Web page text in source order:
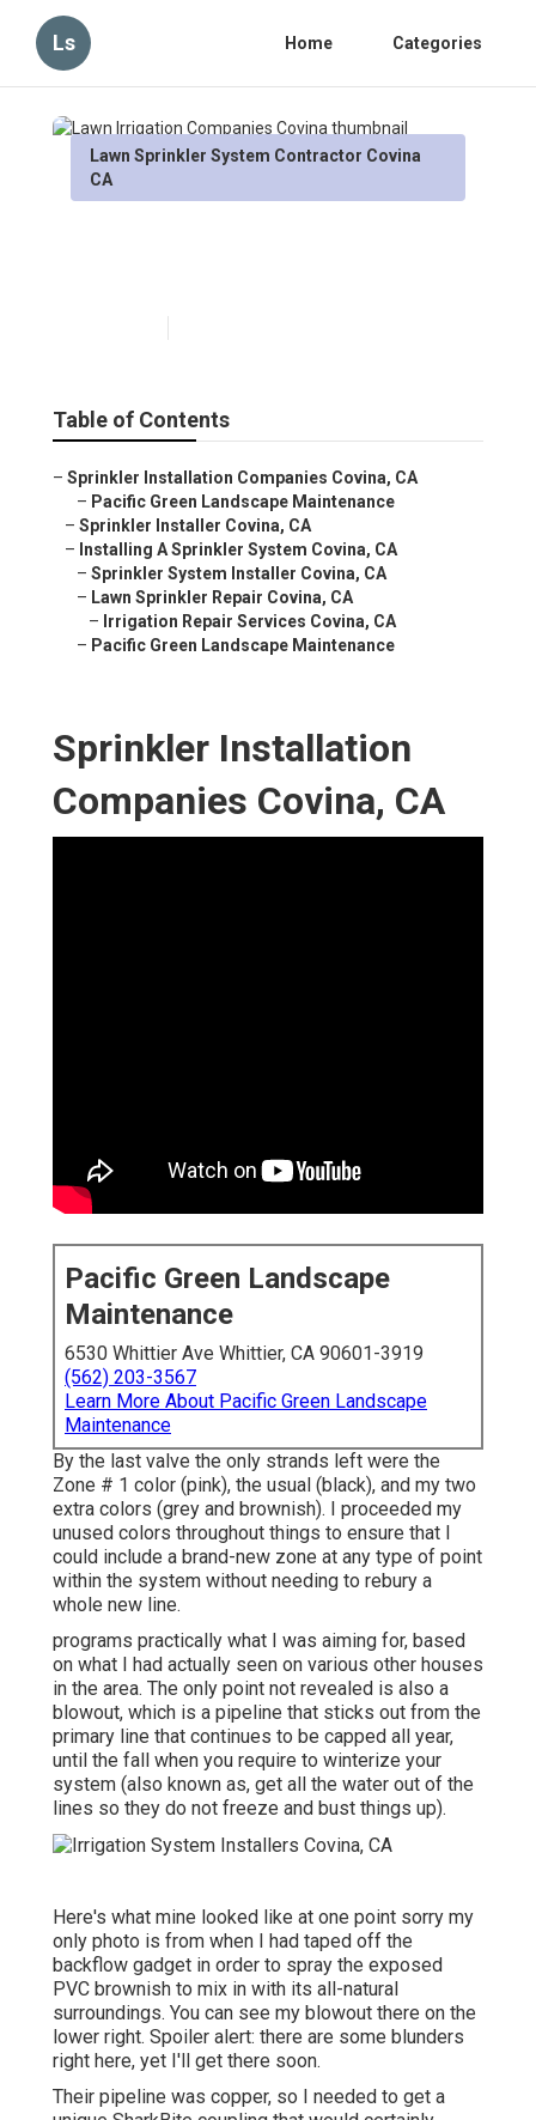
Ls Home Categories
Lawn Sprinkler System Contractor Covina
CA
Table of Contents
– Sprinkler Installation Companies Covina, CA
– Pacific Green Landscape Maintenance
– Sprinkler Installer Covina, CA
– Installing A Sprinkler System Covina, CA
– Sprinkler System Installer Covina, CA
– Lawn Sprinkler Repair Covina, CA
– Irrigation Repair Services Covina, CA
– Pacific Green Landscape Maintenance
Sprinkler Installation
Companies Covina, CA
Pacific Green Landscape
Maintenance
6530 Whittier Ave Whittier, CA 90601-3919
(562) 203-3567
Learn More About Pacific Green Landscape
Maintenance
By the last valve the only strands left were the
Zone # 1 color (pink), the usual (black), and my two
extra colors (grey and brownish). I proceeded my
unused colors throughout things to ensure that I
could include a brand-new zone at any type of point
within the system without needing to rebury a
whole new line.
programs practically what I was aiming for, based
on what I had actually seen on various other houses
in the area. The only point not revealed is also a
blowout, which is a pipeline that sticks out from the
primary line that continues to be capped all year,
until the fall when you require to winterize your
system (also known as, get all the water out of the
lines so they do not freeze and bust things up).
Here's what mine looked like at one point sorry my
only photo is from when I had taped off the
backflow gadget in order to spray the exposed
PVC brownish to mix in with its all-natural
surroundings. You can see my blowout there on the
lower right. Spoiler alert: there are some blunders
right here, yet I'll get there soon.
Their pipeline was copper, so I needed to get a